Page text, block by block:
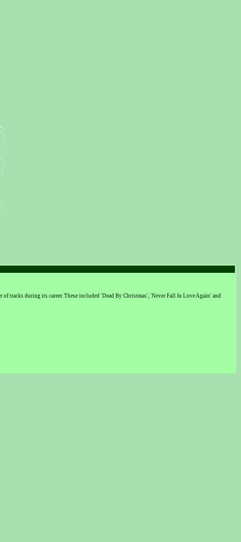
tracks during its career. These included 'Dead By Christmas', 'Never Fall In Love Again' and